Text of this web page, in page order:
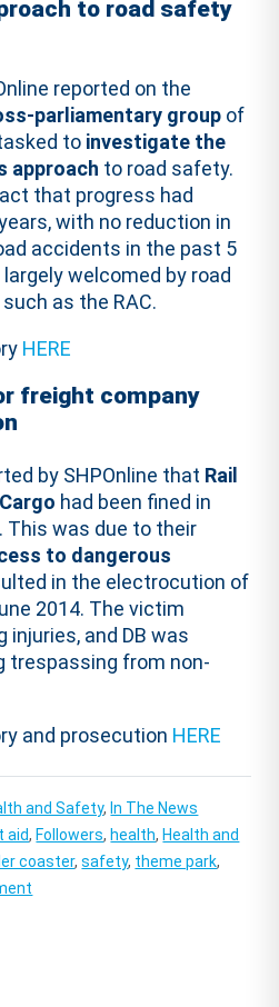
to road safety
reported on the
parliamentary group of
to investigate the
approach to road safety.
that progress had
with no reduction in
accidents in the past 5
welcomed by road
as the RAC.
HERE
freight company
by SHPOnline that Rail
had been fined in
This was due to their
to dangerous
in the electrocution of
2014. The victim
and DB was
trespassing from non-
and prosecution HERE
and Safety, In The News
aid, Followers, health, Health and
coaster,safety, theme park,